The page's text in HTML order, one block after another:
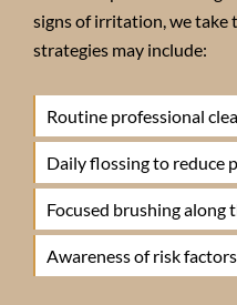
signs of irritation, we take
strategies may include:
Routine professional
Daily flossing to reduce
Focused brushing
Awareness of risk